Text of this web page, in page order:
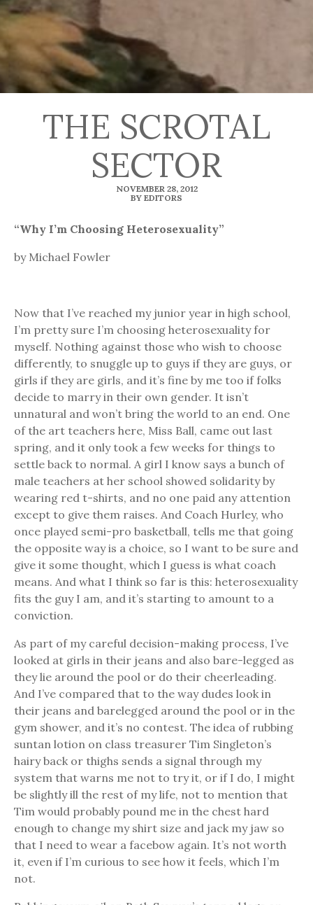
THE SCROTAL
SECTOR
NOVEMBER 28, 2012
BY EDITORS
“Why I’m Choosing Heterosexuality”
by Michael Fowler
Now that I’ve reached my junior year in high school,
I’m pretty sure I’m choosing heterosexuality for
myself. Nothing against those who wish to choose
differently, to snuggle up to guys if they are guys, or
girls if they are girls, and it’s fine by me too if folks
decide to marry in their own gender. It isn’t
unnatural and won’t bring the world to an end. One
of the art teachers here, Miss Ball, came out last
spring, and it only took a few weeks for things to
settle back to normal. A girl I know says a bunch of
male teachers at her school showed solidarity by
wearing red t-shirts, and no one paid any attention
except to give them raises. And Coach Hurley, who
once played semi-pro basketball, tells me that going
the opposite way is a choice, so I want to be sure and
give it some thought, which I guess is what coach
means. And what I think so far is this: heterosexuality
fits the guy I am, and it’s starting to amount to a
conviction.
As part of my careful decision-making process, I’ve
looked at girls in their jeans and also bare-legged as
they lie around the pool or do their cheerleading.
And I’ve compared that to the way dudes look in
their jeans and barelegged around the pool or in the
gym shower, and it’s no contest. The idea of rubbing
suntan lotion on class treasurer Tim Singleton’s
hairy back or thighs sends a signal through my
system that warns me not to try it, or if I do, I might
be slightly ill the rest of my life, not to mention that
Tim would probably pound me in the chest hard
enough to change my shirt size and jack my jaw so
that I need to wear a facebow again. It’s not worth
it, even if I’m curious to see how it feels, which I’m
not.